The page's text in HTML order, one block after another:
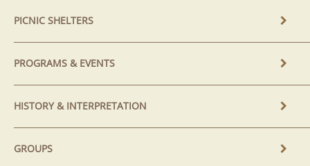
PICNIC SHELTERS
PROGRAMS & EVENTS
HISTORY & INTERPRETATION
GROUPS